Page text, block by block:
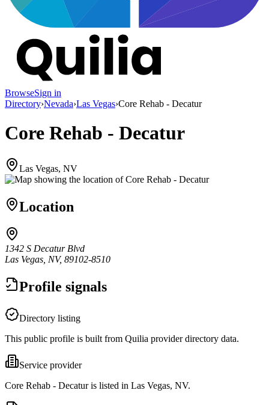
BrowseSign in
Directory›Nevada›Las Vegas›Core Rehab - Decatur
Core Rehab - Decatur
Las Vegas, NV
Location
1342 S Decatur Blvd
Las Vegas, NV, 89102-8510
Profile signals
Directory listing
This public profile is built from Quilia provider directory data.
Service provider
Core Rehab - Decatur is listed in Las Vegas, NV.